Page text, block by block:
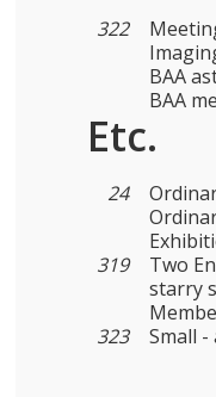
322
BAA
BAA
Etc.
24
319
Two
starry
323
Small